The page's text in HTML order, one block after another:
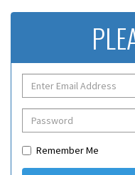
Remember Me